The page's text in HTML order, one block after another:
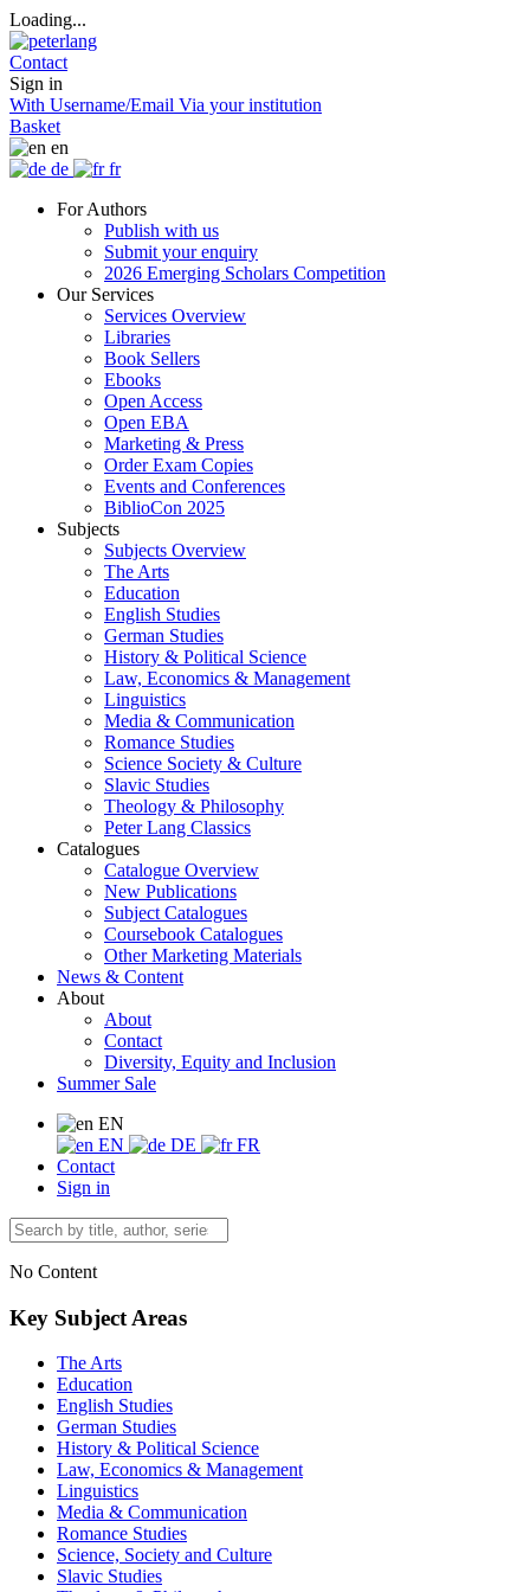
Loading...
Contact
Sign in
With Username/Email Via your institution
Basket
en
de
fr
For Authors
Publish with us
Submit your enquiry
2026 Emerging Scholars Competition
Our Services
Services Overview
Libraries
Book Sellers
Ebooks
Open Access
Open EBA
Marketing & Press
Order Exam Copies
Events and Conferences
BiblioCon 2025
Subjects
Subjects Overview
The Arts
Education
English Studies
German Studies
History & Political Science
Law, Economics & Management
Linguistics
Media & Communication
Romance Studies
Science Society & Culture
Slavic Studies
Theology & Philosophy
Peter Lang Classics
Catalogues
Catalogue Overview
New Publications
Subject Catalogues
Coursebook Catalogues
Other Marketing Materials
News & Content
About
About
Contact
Diversity, Equity and Inclusion
Summer Sale
EN
EN
DE
FR
Contact
Sign in
No Content
Key Subject Areas
The Arts
Education
English Studies
German Studies
History & Political Science
Law, Economics & Management
Linguistics
Media & Communication
Romance Studies
Science, Society and Culture
Slavic Studies